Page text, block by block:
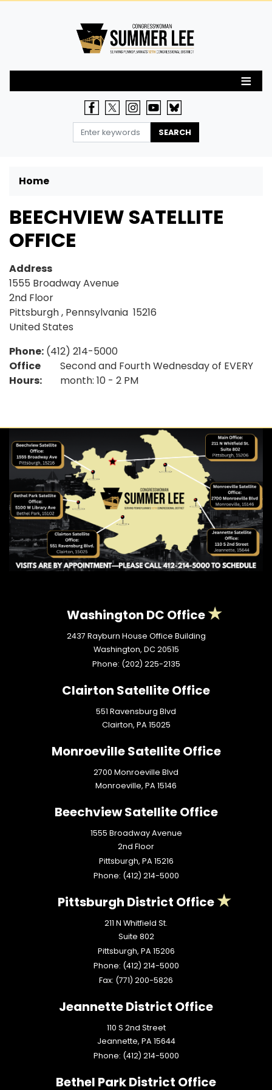
Home
BEECHVIEW SATELLITE
OFFICE
Address
1555 Broadway Avenue
2nd Floor
Pittsburgh, Pennsylvania 15216
United States
Phone: (412) 214-5000
Office
Hours:
Second and Fourth Wednesday of EVERY
month: 10 - 2 PM
Washington DC Office
2437 Rayburn House Office Building
Washington, DC20515
Phone: (202) 225-2135
Clairton Satellite Office
551 Ravensburg Blvd
Clairton, PA15025
Monroeville Satellite Office
2700 Monroeville Blvd
Monroeville, PA15146
Beechview Satellite Office
1555 Broadway Avenue
2nd Floor
Pittsburgh, PA15216
Phone: (412) 214-5000
Pittsburgh District Office
211 N Whitfield St.
Suite 802
Pittsburgh, PA15206
Phone: (412) 214-5000
Fax: (771) 200-5826
Jeannette District Office
110 S 2nd Street
Jeannette, PA15644
Phone: (412) 214-5000
Bethel Park District Office